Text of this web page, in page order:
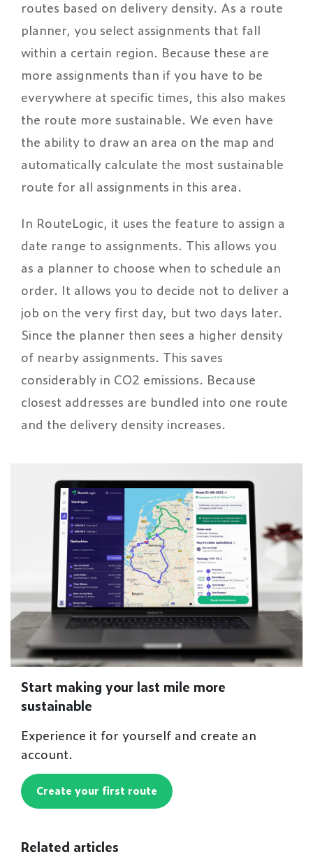
routes based on delivery density. As a route
planner, you select assignments that fall
within a certain region. Because these are
more assignments than if you have to be
everywhere at specific times, this also makes
the route more sustainable. We even have
the ability to draw an area on the map and
automatically calculate the most sustainable
route for all assignments in this area.
In RouteLogic, it uses the feature to assign a
date range to assignments. This allows you
as a planner to choose when to schedule an
order. It allows you to decide not to deliver a
job on the very first day, but two days later.
Since the planner then sees a higher density
of nearby assignments. This saves
considerably in CO2 emissions. Because
closest addresses are bundled into one route
and the delivery density increases.
Start making your last mile more
sustainable
Experience it for yourself and create an
account.
Create your first route
Related articles